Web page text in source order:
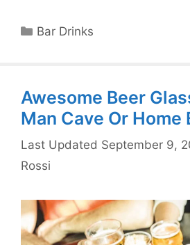
Categories
Bar Drinks
Awesome Beer
Man Cave Or
September 9,
Rossi